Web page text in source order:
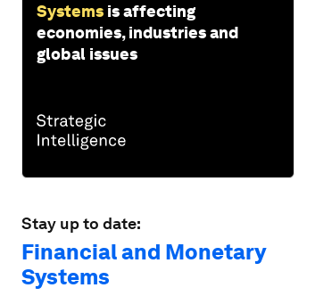
Systems is affecting
economies, industries and
global issues
Stay up to date:
Financial and Monetary
Systems